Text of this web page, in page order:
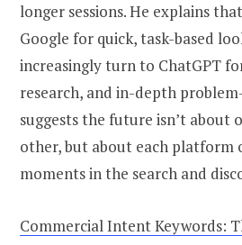
longer sessions. He explains
Google for quick, task-based
increasingly turn to ChatGPT
research, and in-depth
suggests the future isn’t about
other, but about each platform
moments in the search and
Commercial Intent Keywords: